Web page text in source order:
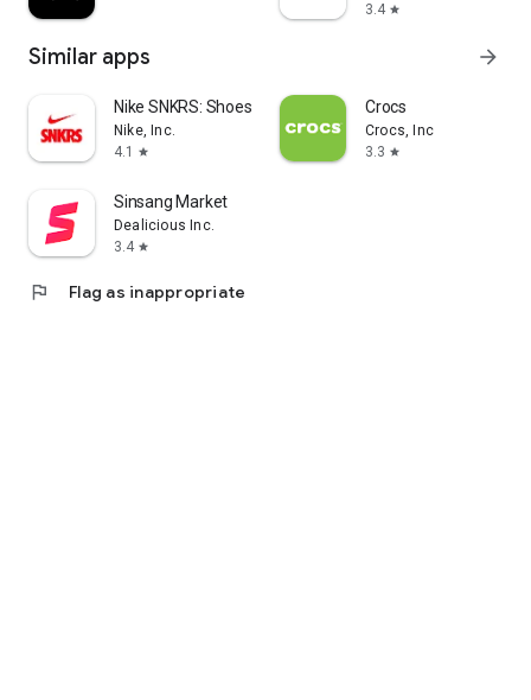
3.4 star
Similar apps arrow_forward
Nike SNKRS: Shoes & Streetwear
Nike, Inc.
4.1
star
Crocs
Crocs, Inc
3.3 star
Sinsang Market
Dealicious Inc.
3.4 star
flag Flag as inappropriate